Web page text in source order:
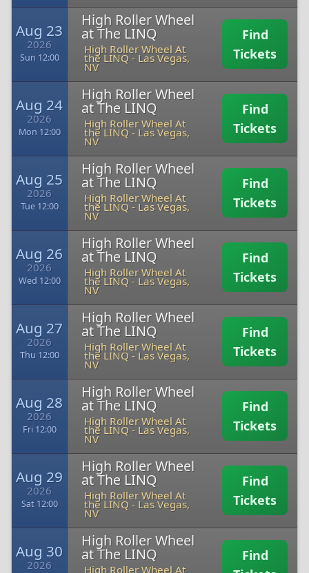
Aug 23
2026
Sun 12:00
High Roller Wheel
at The LINQ
High Roller Wheel At
the LINQ- Las Vegas,
NV
Find
Tickets
Aug 24
2026
Mon 12:00
High Roller Wheel
at The LINQ
High Roller Wheel At
the LINQ- Las Vegas,
NV
Find
Tickets
Aug 25
2026
Tue 12:00
High Roller Wheel
at The LINQ
High Roller Wheel At
the LINQ- Las Vegas,
NV
Find
Tickets
Aug 26
2026
Wed 12:00
High Roller Wheel
at The LINQ
High Roller Wheel At
the LINQ- Las Vegas,
NV
Find
Tickets
Aug 27
2026
Thu 12:00
High Roller Wheel
at The LINQ
High Roller Wheel At
the LINQ- Las Vegas,
NV
Find
Tickets
Aug 28
2026
Fri 12:00
High Roller Wheel
at The LINQ
High Roller Wheel At
the LINQ- Las Vegas,
NV
Find
Tickets
Aug 29
2026
Sat 12:00
High Roller Wheel
at The LINQ
High Roller Wheel At
the LINQ- Las Vegas,
NV
Find
Tickets
Aug 30
2026
High Roller Wheel
at The LINQ
High Roller Wheel At
Find